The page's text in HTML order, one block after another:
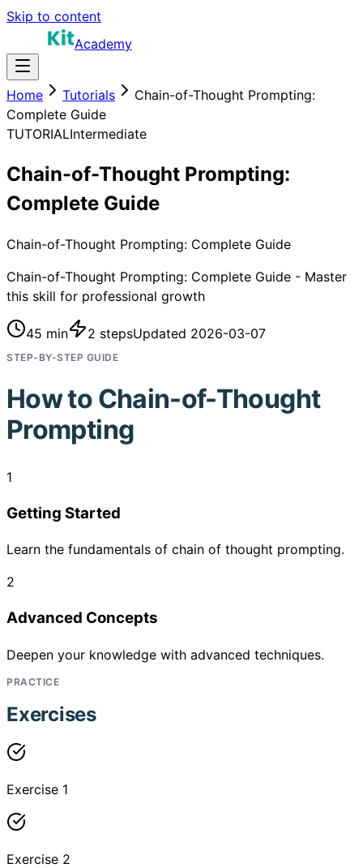
Skip to content
Academy
Home Tutorials
Chain-of-Thought Prompting:
Complete Guide
TUTORIALIntermediate
Chain-of-Thought Prompting:
Complete Guide
Chain-of-Thought Prompting: Complete Guide
Chain-of-Thought Prompting: Complete Guide - Master
this skill for professional growth
45 min 2 stepsUpdated 2026-03-07
STEP-BY-STEP GUIDE
How to Chain-of-Thought
Prompting
1
Getting Started
Learn the fundamentals of chain of thought prompting.
2
Advanced Concepts
Deepen your knowledge with advanced techniques.
PRACTICE
Exercises
Exercise 1
Exercise 2